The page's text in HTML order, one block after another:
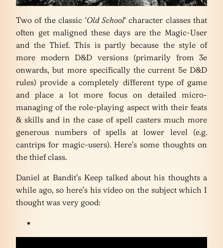
Two of the classic ‘Old School‘ character classes that
often get maligned these days are the Magic-User
and the Thief. This is partly because the style of
more modern D&D versions (primarily from 3e
onwards, but more specifically the current 5e D&D
rules) provide a completely different type of game
and place a lot more focus on detailed micro-
managing of the role-playing aspect with their feats
& skills and in the case of spell casters much more
generous numbers of spells at lower level (e.g.
cantrips for magic-users). Here’s some thoughts on
the thief class.
Daniel at Bandit’s Keep talked about his thoughts a
while ago, so here’s his video on the subject which I
thought was very good: